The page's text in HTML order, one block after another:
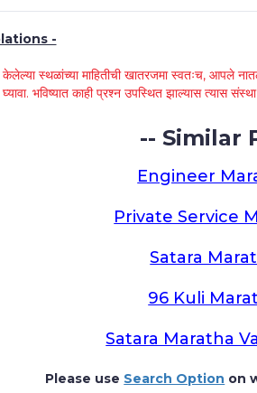
-
स्थळांच्या माहितीची खातरजमा स्वतःच, आपले
घ्यावा. भविष्यात काही प्रश्न उपस्थित झाल्यास त्यास
-- Similar
Engineer
Private Service
Satara
96 Kuli
Satara Maratha
Please use Search Option on